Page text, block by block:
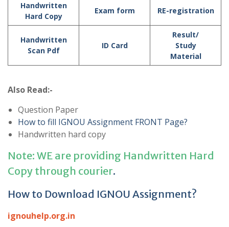
Handwritten
Hard Copy
Exam form RE-registration
Handwritten
Scan Pdf
ID Card
Result/
Study
Material
Also Read:-
Question Paper
How to fill IGNOU Assignment FRONT Page?
Handwritten hard copy
Note: WE are providing Handwritten Hard
Copy through courier.
How to Download IGNOU Assignment?
ignouhelp.org.in